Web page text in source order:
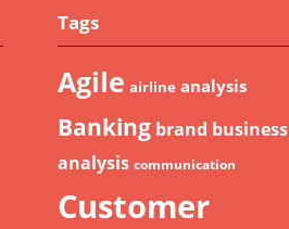
Tags
Agile airline analysis
Banking brand business
analysis communication
Customer